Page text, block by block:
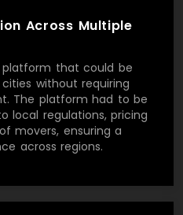
Across Multiple
platform that could be
without requiring
The platform had to be
local regulations, pricing
movers, ensuring a
across regions.